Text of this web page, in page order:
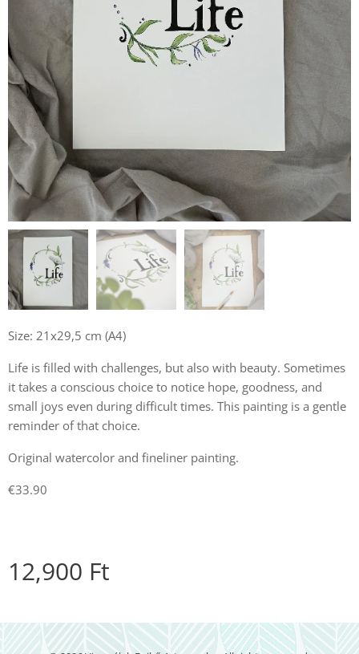
Size: 21x29,5 cm (A4)
Life is filled with challenges, but also with beauty. Sometimes
it takes a conscious choice to notice hope, goodness, and
small joys even during difficult times. This painting is a gentle
reminder of that choice.
Original watercolor and fineliner painting.
€33.90
12,900 Ft